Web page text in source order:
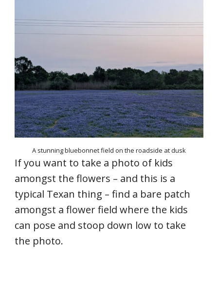
A stunning bluebonnet field on the roadside at dusk
If you want to take a photo of kids
amongst the flowers – and this is a
typical Texan thing – find a bare patch
amongst a flower field where the kids
can pose and stoop down low to take
the photo.